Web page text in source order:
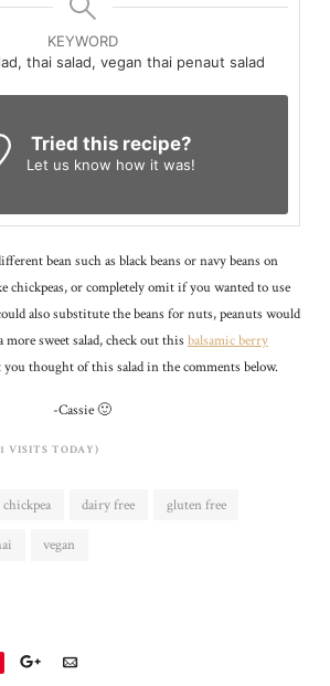
KEYWORD
thai salad, vegan thai penaut salad
Tried this recipe?
Let us know how it was!
bean such as black beans or navy beans on
chickpeas, or completely omit if you wanted to use
also substitute the beans for nuts, peanuts would
sweet salad, check out thisbalsamic berry
thought of this salad in the comments below.
-Cassie 🙂
VISITS TODAY)
chickpea dairy free gluten free
vegan